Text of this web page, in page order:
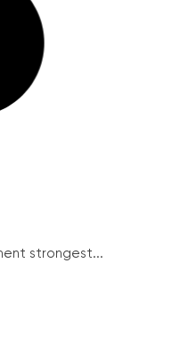
strongest...